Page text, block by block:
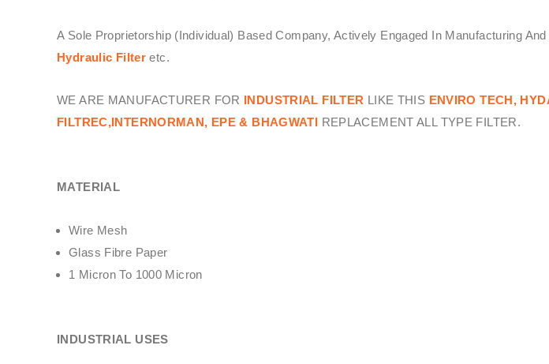
A Sole Proprietorship (Individual) Based Company, Actively Engaged In Manufacturing
Hydraulic Filter etc.
WE ARE MANUFACTURER FOR INDUSTRIAL FILTER LIKE THIS ENVIRO TECH,
FILTREC,INTERNORMAN, EPE & BHAGWATI REPLACEMENT ALL TYPE FILTER.
MATERIAL
Wire Mesh
Glass Fibre Paper
1 Micron To 1000 Micron
INDUSTRIAL USES